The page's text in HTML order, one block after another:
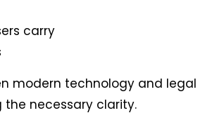
carry
modern technology and legal
the necessary clarity.